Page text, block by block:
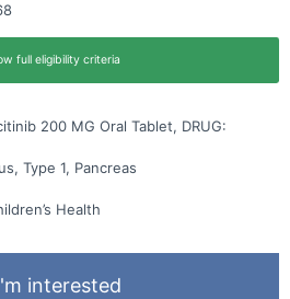
full eligibility criteria
200 MG Oral Tablet, DRUG:
Type 1, Pancreas
Health
interested